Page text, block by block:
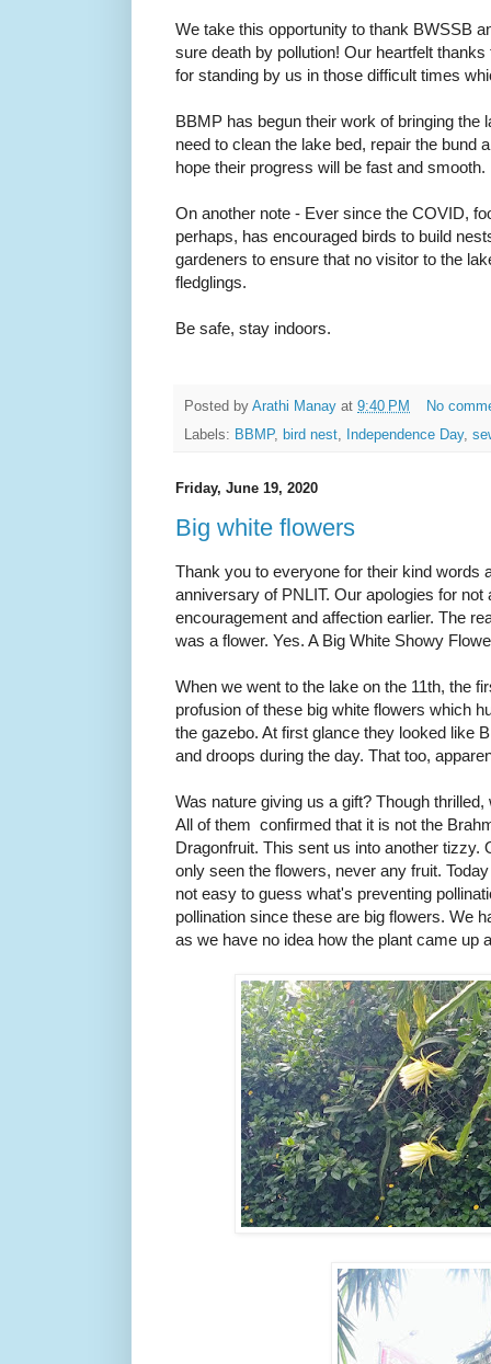
We take this opportunity to thank BWSSB
sure death by pollution! Our heartfelt
for standing by us in those difficult times
BBMP has begun their work of bringing the
need to clean the lake bed, repair the bund
hope their progress will be fast and smooth.
On another note - Ever since the COVID,
perhaps, has encouraged birds to build
gardeners to ensure that no visitor to the
fledglings.
Be safe, stay indoors.
Posted by Arathi Manay at 9:40 PM
No
Labels: BBMP, bird nest Independence Day,
Friday, June 19, 2020
Big white flowers
Thank you to everyone for their kind words
anniversary of PNLIT. Our apologies for not
encouragement and affection earlier. The
was a flower. Yes. A Big White Showy
When we went to the lake on the 11th, the
profusion of these big white flowers which
the gazebo. At first glance they looked like
and droops during the day. That too,
Was nature giving us a gift? Though
All of them confirmed that it is not the
Dragonfruit. This sent us into another tizzy.
only seen the flowers, never any fruit.
not easy to guess what's preventing
pollination since these are big flowers. We
as we have no idea how the plant came up